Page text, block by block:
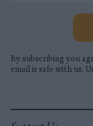
By subscribing you
email is safe with us.